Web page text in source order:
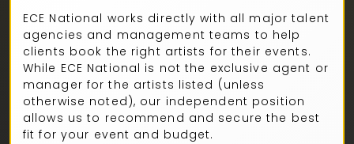
ECE National works directly with all major talent
agencies and management teams to help
clients book the right artists for their events.
While ECE National is not the exclusive agent or
manager for the artists listed (unless
otherwise noted), our independent position
allows us to recommend and secure the best
fit for your event and budget.